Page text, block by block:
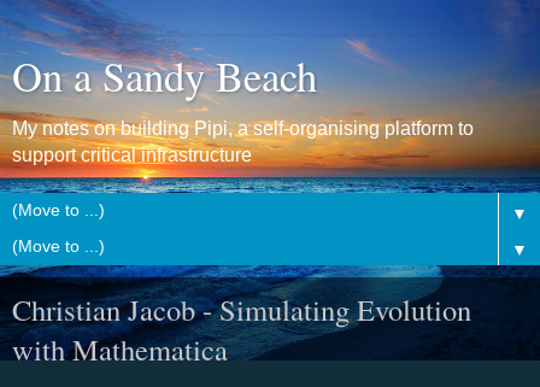
On a Sandy Beach
My notes on building Pipi, a self-organising platform to
support critical infrastructure
▼
▼
Christian Jacob - Simulating Evolution
with Mathematica